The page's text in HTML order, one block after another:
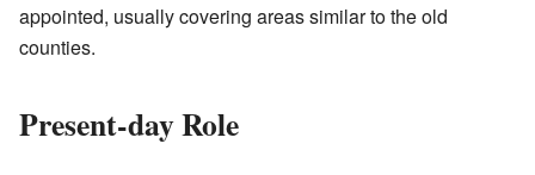
appointed, usually covering areas similar to the old
counties.
Present-day Role